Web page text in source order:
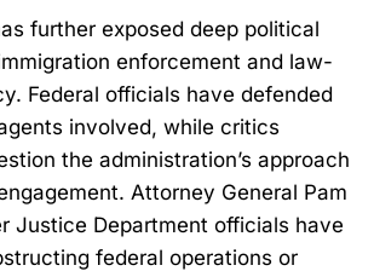
further exposed deep political
enforcement and law-
Federal officials have defended
involved, while critics
the administration’s approach
Attorney General Pam
Justice Department officials have
federal operations or